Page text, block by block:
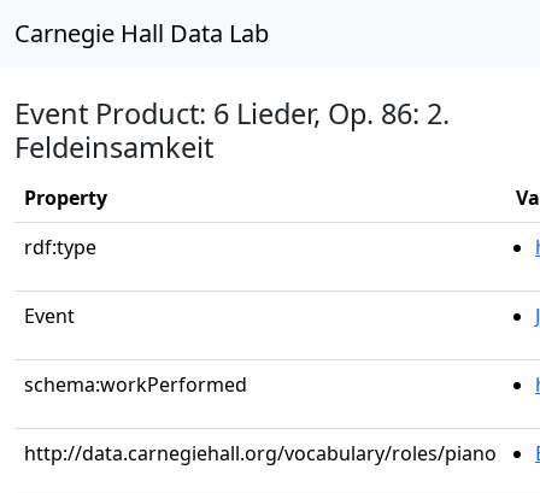
Carnegie Hall Data Lab
Event Product: 6 Lieder, Op. 86: 2.
Feldeinsamkeit
Property
rdf:type
Event
schema:workPerformed
http://data.carnegiehall.org/vocabulary/roles/piano